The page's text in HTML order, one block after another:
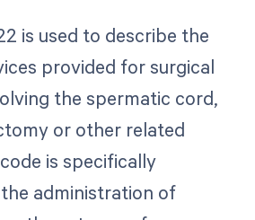
is used to describe the
provided for surgical
the spermatic cord,
or other related
is specifically
administration of